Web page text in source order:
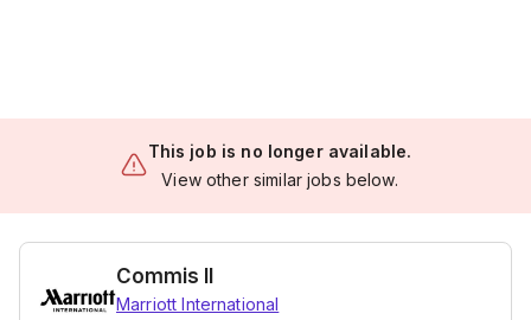
This job is no longer available.
View other similar jobs below.
Commis II
Marriott International